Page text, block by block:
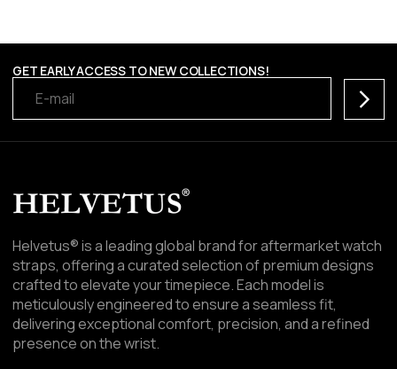
GET EARLY ACCESS TO NEW COLLECTIONS!
Helvetus® is a leading global brand for aftermarket watch
straps, offering a curated selection of premium designs
crafted to elevate your timepiece. Each model is
meticulously engineered to ensure a seamless fit,
delivering exceptional comfort, precision, and a refined
presence on the wrist.